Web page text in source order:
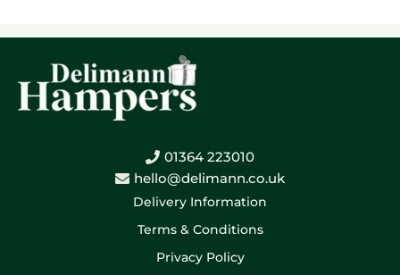
01364 223010
hello@delimann.co.uk
Delivery Information
Terms & Conditions
Privacy Policy